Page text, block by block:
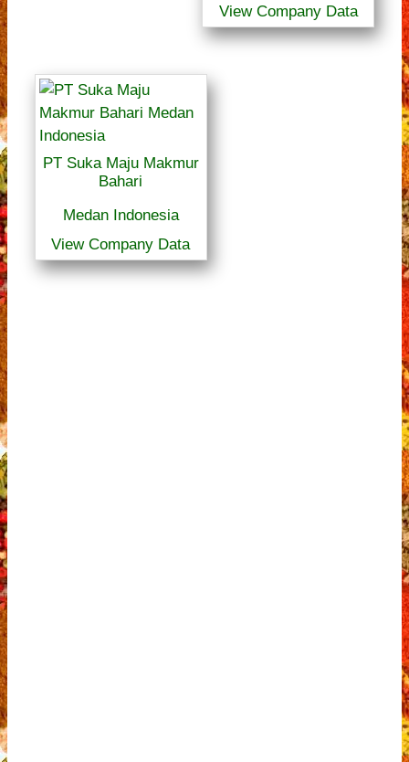
View Company Data
PT Suka Maju Makmur
Bahari
Medan Indonesia
View Company Data